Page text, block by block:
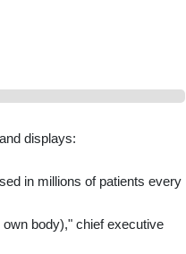
displays:
in millions of patients every
body)," chief executive